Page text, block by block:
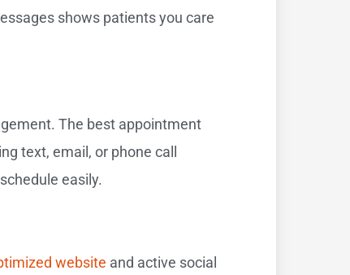
shows patients you care
The best appointment
text, email, or phone call
easily.
website and active social